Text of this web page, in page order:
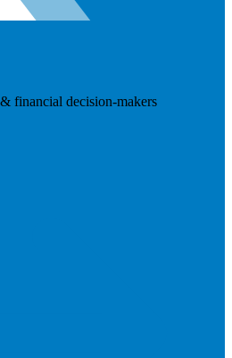
financial decision-makers